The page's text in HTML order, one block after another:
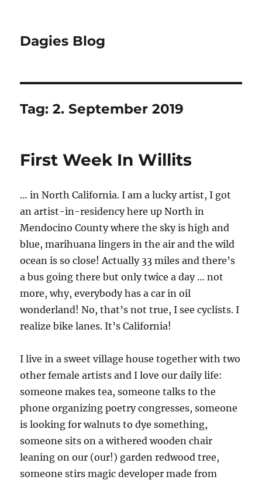
Dagies Blog
Tag:2. September 2019
First Week In Willits
… in North California. I am a lucky artist, I got
an artist-in-residency here up North in
Mendocino County where the sky is high and
blue, marihuana lingers in the air and the wild
ocean is so close! Actually 33 miles and there’s
a bus going there but only twice a day … not
more, why, everybody has a car in oil
wonderland! No, that’s not true, I see cyclists. I
realize bike lanes. It’s California!
I live in a sweet village house together with two
other female artists and I love our daily life:
someone makes tea, someone talks to the
phone organizing poetry congresses, someone
is looking for walnuts to dye something,
someone sits on a withered wooden chair
leaning on our (our!) garden redwood tree,
someone stirs magic developer made from